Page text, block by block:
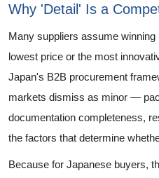
Why 'Detail' Is a
Many suppliers assume
lowest price or the most
Japan's B2B procurement
markets dismiss as minor —
documentation completeness,
the factors that determine
Because for Japanese buyers,